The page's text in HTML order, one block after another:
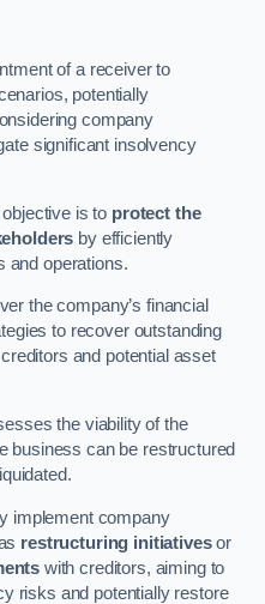
of a receiver to
potentially
company
significant insolvency
is to protect the
by efficiently
and operations.
the company’s financial
to recover outstanding
and potential asset
the viability of the
business can be restructured
implement company
restructuring initiativesor
with creditors, aiming to
risks and potentially restore